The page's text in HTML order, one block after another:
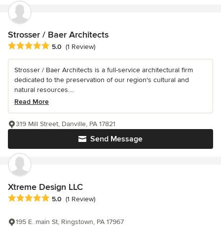
Strosser / Baer Architects
Average rating: 5 out of 5 stars
5.0 (1 Review)
Strosser / Baer Architects is a full-service architectural firm
dedicated to the preservation of our region's cultural and
natural resources....
Read More
Send Message
319 Mill Street, Danville, PA 17821
Xtreme Design LLC
Average rating: 5 out of 5 stars
5.0 (1 Review)
195 E. main St, Ringstown, PA 17967